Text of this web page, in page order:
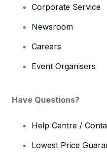
Corporate Service
Newsroom
Careers
Event Organisers
Have Questions?
Help Centre /
Lowest Price